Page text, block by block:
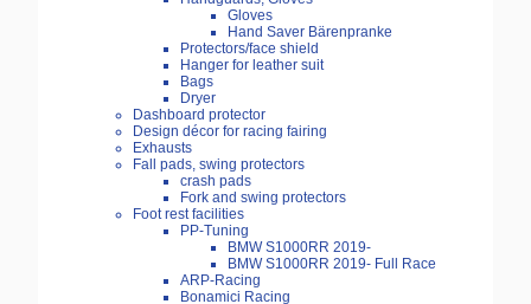
Gloves
Hand Saver Bärenpranke
Protectors/face shield
Hanger for leather suit
Bags
Dryer
Dashboard protector
Design décor for racing fairing
Exhausts
Fall pads, swing protectors
crash pads
Fork and swing protectors
Foot rest facilities
PP-Tuning
BMW S1000RR 2019-
BMW S1000RR 2019- Full Race
ARP-Racing
Bonamici Racing